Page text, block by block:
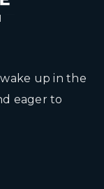
wake up in the
eager to